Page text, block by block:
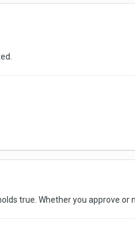
true. Whether you approve